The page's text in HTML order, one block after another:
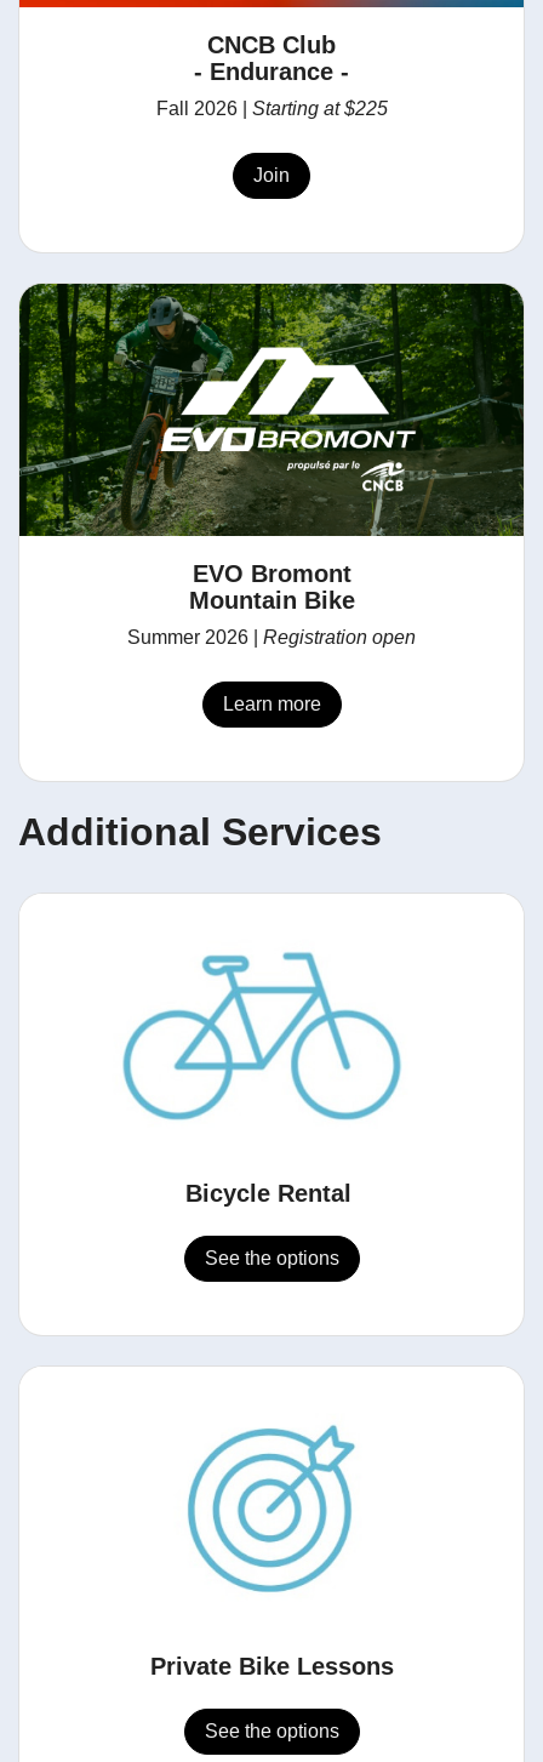
CNCB Club
- Endurance -
Fall 2026 | Starting at $225
Join
EVO Bromont
Mountain Bike
Summer 2026 | Registration open
Learn more
Additional Services
Bicycle Rental
See the options
Private Bike Lessons
See the options